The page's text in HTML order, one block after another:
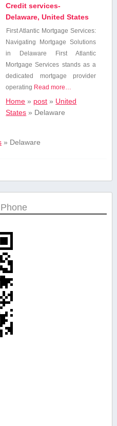
Credit services-
Delaware, United States
First Atlantic Mortgage ⁤Services:
Navigating Mortgage Solutions‌
in Delaware First Atlantic⁢
Mortgage Services stands as​ a
dedicated mortgage provider
operating Read more…
Home » post » United
States » Delaware
» Delaware